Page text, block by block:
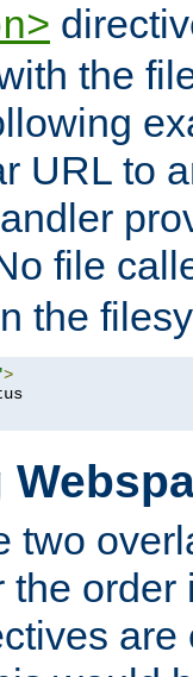
the
URL to
file
the
>
two
the
are